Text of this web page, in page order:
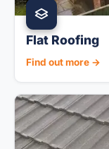
Flat Roofing
Find out more →